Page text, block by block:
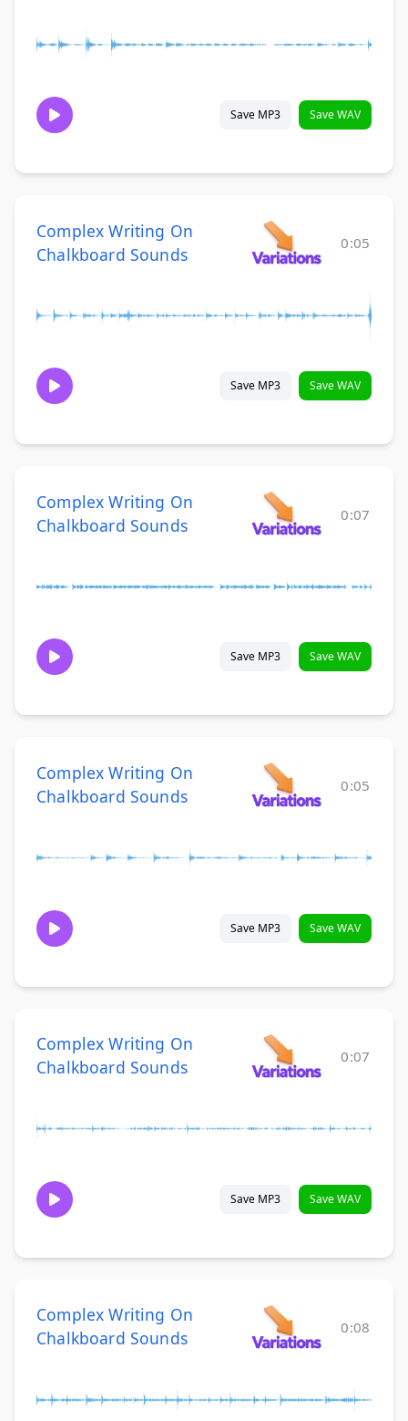
Save MP3 Save WAV
Complex Writing On
Chalkboard Sounds
0:05
Save MP3 Save WAV
Complex Writing On
Chalkboard Sounds
0:07
Save MP3 Save WAV
Complex Writing On
Chalkboard Sounds
0:05
Save MP3 Save WAV
Complex Writing On
Chalkboard Sounds
0:07
Save MP3 Save WAV
Complex Writing On
Chalkboard Sounds
0:08